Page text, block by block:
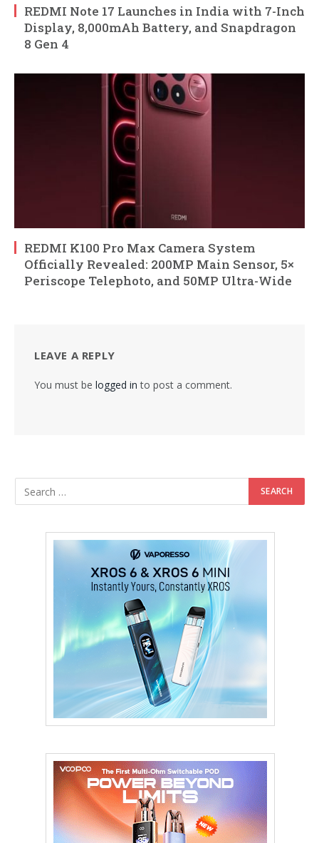
REDMI Note 17 Launches in India with 7-Inch
Display, 8,000mAh Battery, and Snapdragon
8 Gen 4
REDMI K100 Pro Max Camera System
Officially Revealed: 200MP Main Sensor, 5×
Periscope Telephoto, and 50MP Ultra-Wide
LEAVE A REPLY
You must be logged in to post a comment.